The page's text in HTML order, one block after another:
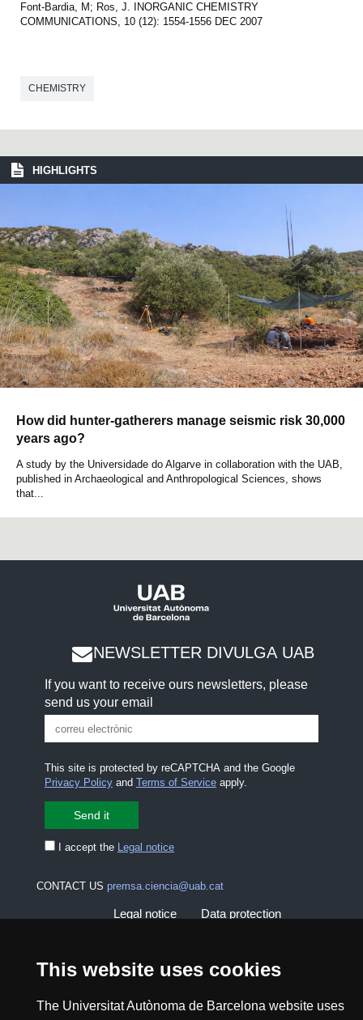
This website uses cookies
The Universitat Autònoma de Barcelona website uses
Font-Bardia, M; Ros, J. INORGANIC CHEMISTRY
COMMUNICATIONS, 10 (12): 1554-1556 DEC 2007
CHEMISTRY
HIGHLIGHTS
How did hunter-gatherers manage seismic risk 30,000
years ago?
A study by the Universidade do Algarve in collaboration with the UAB,
published in Archaeological and Anthropological Sciences, shows
that...
NEWSLETTER DIVULGA UAB
If you want to receive ours newsletters, please
send us your email
This site is protected by reCAPTCHA and the Google
Privacy Policyand Terms of Serviceapply.
I accept the Legal notice
CONTACT US premsa.ciencia@uab.cat
Legal notice Data protection